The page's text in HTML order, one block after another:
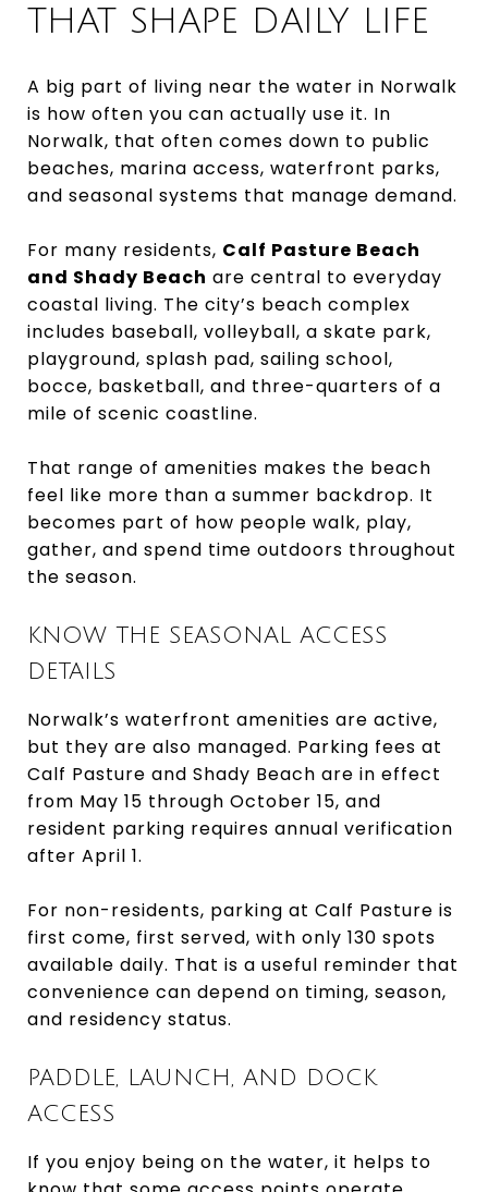
THAT SHAPE DAILY LIFE
A big part of living near the water in Norwalk
is how often you can actually use it. In
Norwalk, that often comes down to public
beaches, marina access, waterfront parks,
and seasonal systems that manage demand.
For many residents, Calf Pasture Beach
and Shady Beach are central to everyday
coastal living. The city’s beach complex
includes baseball, volleyball, a skate park,
playground, splash pad, sailing school,
bocce, basketball, and three-quarters of a
mile of scenic coastline.
That range of amenities makes the beach
feel like more than a summer backdrop. It
becomes part of how people walk, play,
gather, and spend time outdoors throughout
the season.
KNOW THE SEASONAL ACCESS
DETAILS
Norwalk’s waterfront amenities are active,
but they are also managed. Parking fees at
Calf Pasture and Shady Beach are in effect
from May 15 through October 15, and
resident parking requires annual verification
after April 1.
For non-residents, parking at Calf Pasture is
first come, first served, with only 130 spots
available daily. That is a useful reminder that
convenience can depend on timing, season,
and residency status.
PADDLE, LAUNCH, AND DOCK
ACCESS
If you enjoy being on the water, it helps to